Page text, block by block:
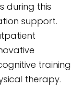
during this
support.
training
therapy.